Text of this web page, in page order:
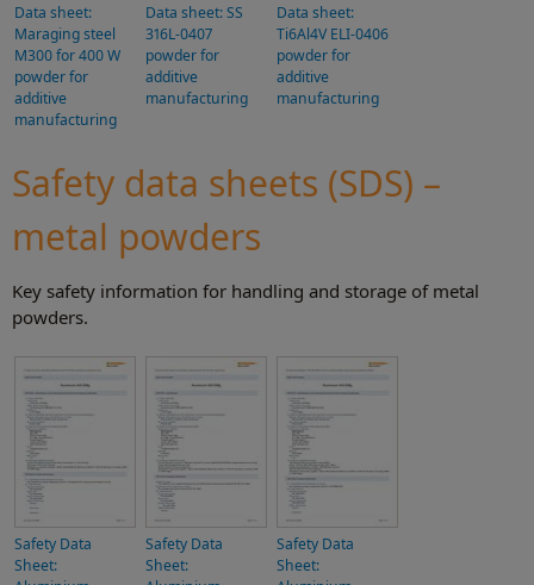
Data sheet:
Maraging steel
M300 for 400 W
powder for
additive
manufacturing
Data sheet: SS
316L-0407
powder for
additive
manufacturing
Data sheet:
Ti6Al4V ELI-0406
powder for
additive
manufacturing
Safety data sheets (SDS) –
metal powders
Key safety information for handling and storage of metal
powders.
Safety Data
Sheet:
Safety Data
Sheet:
Safety Data
Sheet: